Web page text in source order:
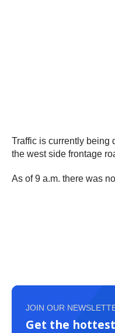
Traffic is currently being
the west side frontage
As of 9 a.m. there was
JOIN OUR
Get the